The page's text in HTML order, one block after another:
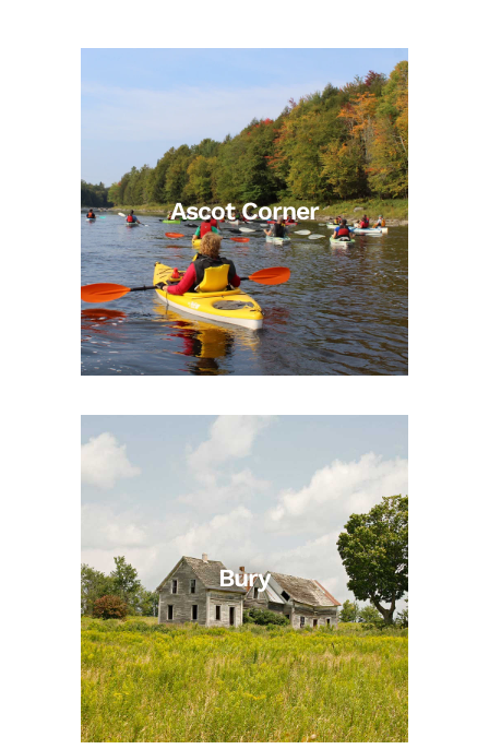
Ascot Corner
Bury